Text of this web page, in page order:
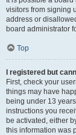
visitors from signing
address or
board administrator
Top
I registered but
First, check your
things may have
being under 13
instructions you
be activated, either
this information was